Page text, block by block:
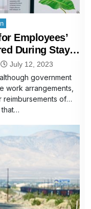
Employees’
During Stay-
July 12, 2023
government
work arrangements,
reimbursements of
that…